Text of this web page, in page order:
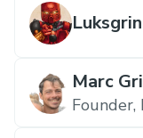
Luksgrin
Marc